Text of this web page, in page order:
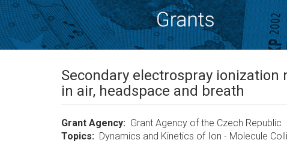
Secondary electrospray
in air, headspace and breath
Grant Agency
Grant Agency of the Czech Republic
Topics
Dynamics and Kinetics of Ion - Molecule